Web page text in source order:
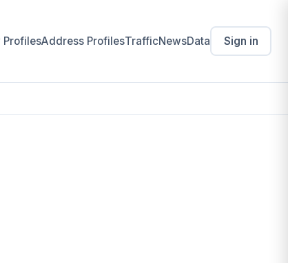
ProfilesAddress ProfilesTrafficNewsData Sign in